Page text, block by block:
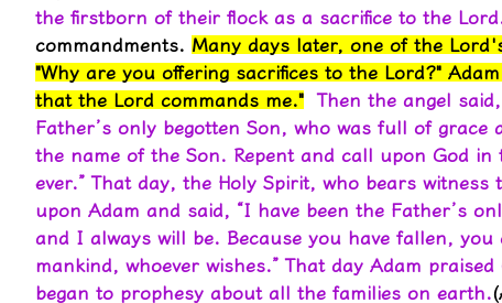
the firstborn of their flock as a sacrifice to the
commandments. Many days later, one of the
"Why are you offering sacrifices to the Lord?"
that the Lord commands me."
Then the angel
Father’s only begotten Son, who was full of
the name of the Son. Repent and call upon God
ever.” That day, the Holy Spirit, who bears
upon Adam and said, “I have been the Father’s
and I always will be. Because you have fallen,
mankind, whoever wishes.” That day Adam
began to prophesy about all the families on earth.